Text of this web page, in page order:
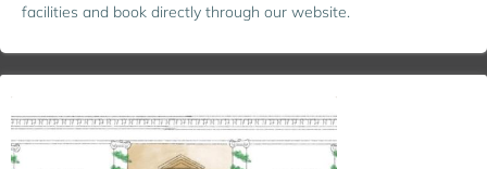
facilities and book directly through our website.